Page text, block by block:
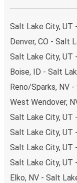
the option that
your ticket from
including both
payments are also
you're on the hunt
remember to book
budget-friendly
Salt Lake City, UT
Denver, CO - Salt
Salt Lake City, UT
Boise, ID - Salt
Reno/Sparks, NV
West Wendover,
Salt Lake City, UT
Salt Lake City, UT
Salt Lake City, UT
Salt Lake City, UT
Elko, NV - Salt